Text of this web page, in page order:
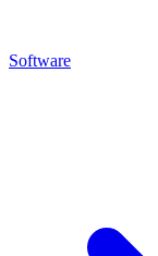
Software